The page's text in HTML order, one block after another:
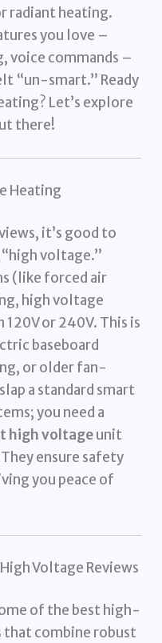
radiant heating.
you love –
voice commands –
“un-smart.” Ready
Let’s explore
there!
Heating
it’s good to
voltage.”
(like forced air
high voltage
or 240V. This is
baseboard
or older fan-
a standard smart
you need a
high voltageunit
ensure safety
you peace of
Voltage Reviews
of the best high-
combine robust